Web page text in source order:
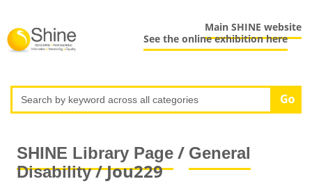
Main SHINE website
See the online exhibition here
SHINE Library Page/ General
Disability/ Jou229